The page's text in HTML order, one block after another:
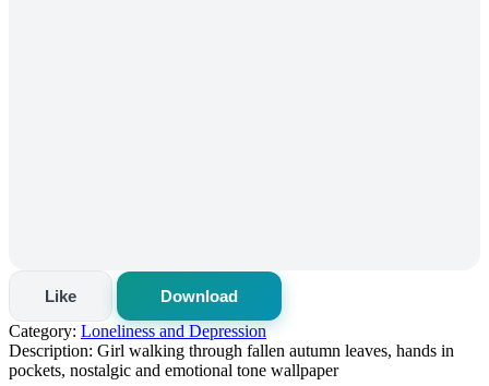
Like
Download
Category: Loneliness and Depression
Description: Girl walking through fallen autumn leaves, hands in
pockets, nostalgic and emotional tone wallpaper